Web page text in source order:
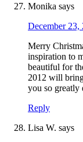
Monika says
December 23,
Merry
inspiration to
beautiful for
2012 will
you so greatly
Reply
Lisa W. says